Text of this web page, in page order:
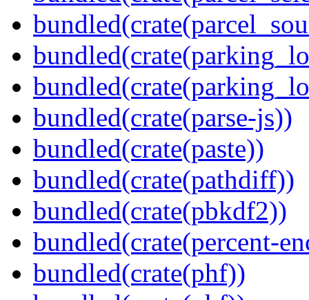
bundled(crate(parse-js))
bundled(crate(paste))
bundled(crate(pathdiff))
bundled(crate(pbkdf2))
bundled(crate(percent-
bundled(crate(phf))